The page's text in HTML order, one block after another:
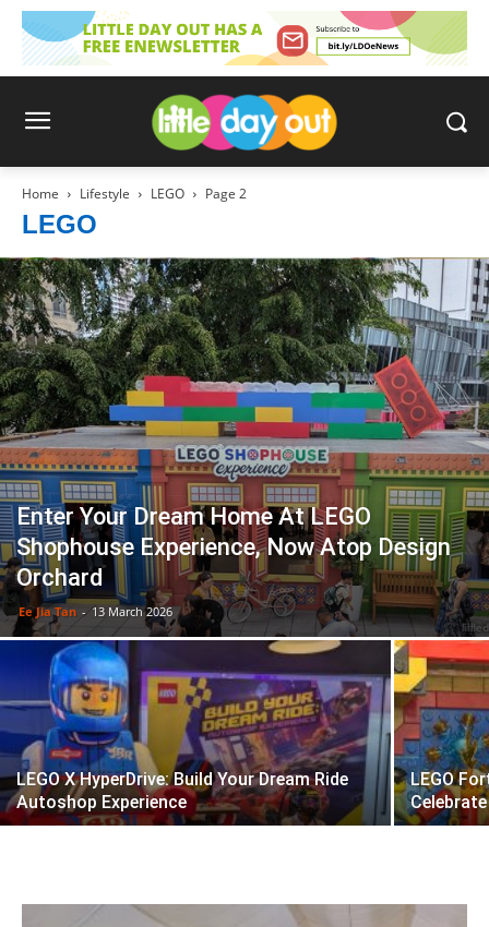
Home Lifestyle LEGO Page 2
LEGO
Enter Your Dream Home At LEGO
Shophouse Experience, Now Atop Design
Orchard
Ee Jia Tan - 13 March 2026
LEGO X HyperDrive: Build Your Dream Ride
Autoshop Experience
LEGO